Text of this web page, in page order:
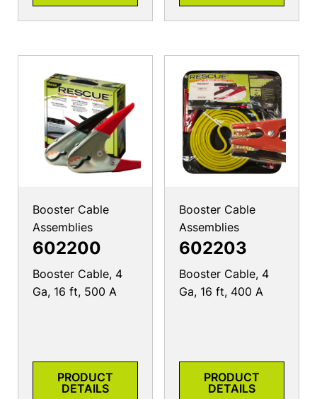
Booster Cable
Assemblies
602200
Booster Cable, 4
Ga, 16 ft, 500 A
PRODUCT
DETAILS
Booster Cable
Assemblies
602203
Booster Cable, 4
Ga, 16 ft, 400 A
PRODUCT
DETAILS